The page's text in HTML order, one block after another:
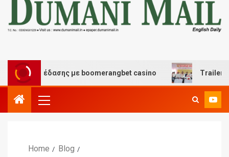
διασκέδασης με boomerangbet casino Trailer JCC
Home
Blog